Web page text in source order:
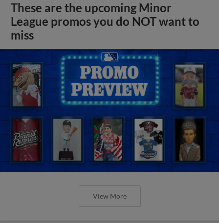
These are the upcoming Minor
League promos you do NOT want to
miss
View More